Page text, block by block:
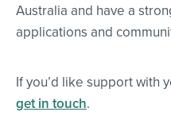
Australia and have a
applications and
If you’d like support with
get in touch.